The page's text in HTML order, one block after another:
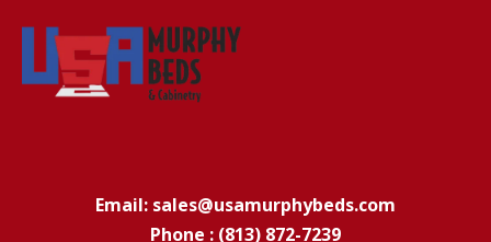
Email: sales@usamurphybeds.com
Phone : (813) 872-7239